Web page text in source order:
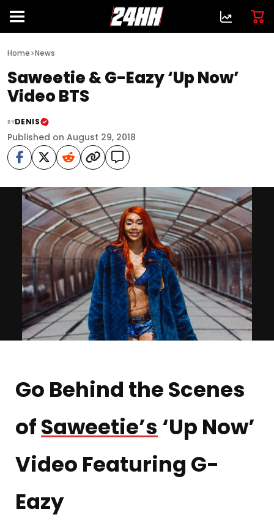
Home>News
Saweetie & G-Eazy ‘Up Now’
Video BTS
BYDENIS
Published on August 29, 2018
Go Behind the Scenes
ofSaweetie’s ‘Up Now’
Video Featuring G-
Eazy